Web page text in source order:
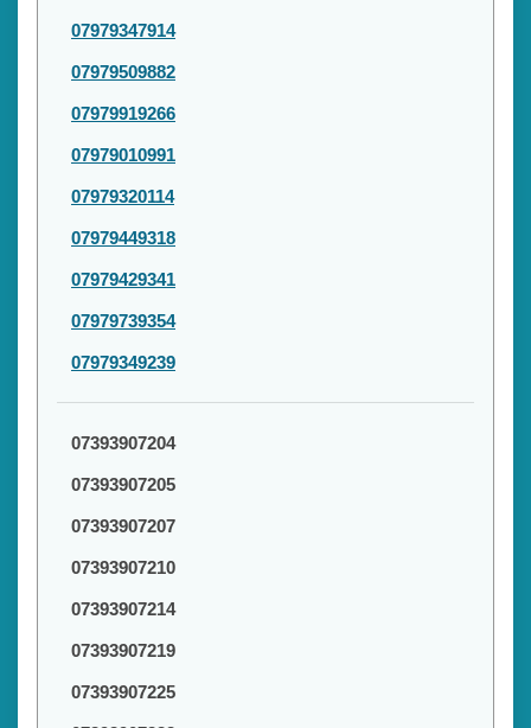
07979347914
07979509882
07979919266
07979010991
07979320114
07979449318
07979429341
07979739354
07979349239
07393907204
07393907205
07393907207
07393907210
07393907214
07393907219
07393907225